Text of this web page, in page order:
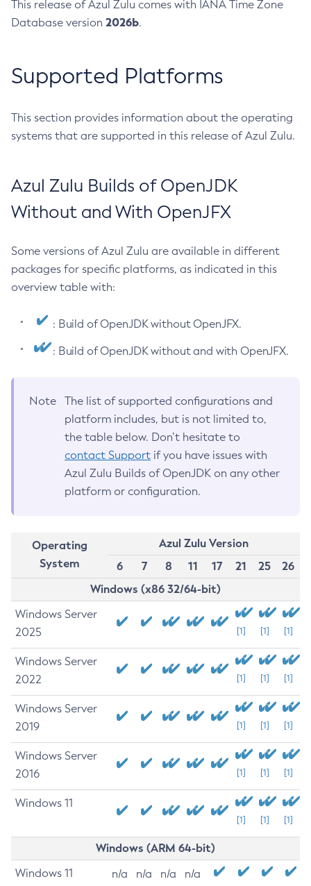
This release of Azul Zulu comes with IANA Time Zone
Database version 2026b.
Supported Platforms
This section provides information about the operating
systems that are supported in this release of Azul Zulu.
Azul Zulu Builds of OpenJDK
Without and With OpenJFX
Some versions of Azul Zulu are available in different
packages for specific platforms, as indicated in this
overview table with:
: Build of OpenJDK without OpenJFX.
: Build of OpenJDK without and with OpenJFX.
Note
The list of supported configurations and
platform includes, but is not limited to,
the table below. Don’t hesitate to
contact Support if you have issues with
Azul Zulu Builds of OpenJDK on any other
platform or configuration.
Operating
System
Azul Zulu Version
6
7 8 11 17 21 25
26
Windows (x86 32/64-bit)
Windows Server
2025
[1] [1] [1]
Windows Server
2022
[1] [1] [1]
Windows Server
2019
[1] [1] [1]
Windows Server
2016
[1] [1] [1]
Windows 11
[1] [1] [1]
Windows (ARM 64-bit)
Windows 11 n/a n/a n/a n/a